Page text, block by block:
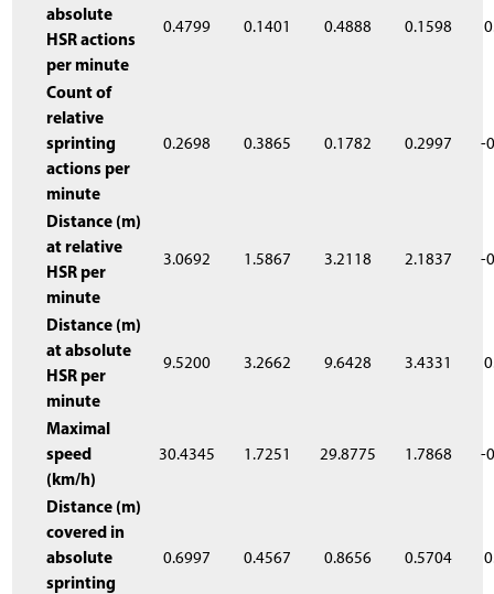
absolute
HSR actions
per minute
0.4799 0.1401 0.4888 0.1598
Count of
relative
sprinting
actions per
minute
0.2698 0.3865 0.1782 0.2997 -
Distance (m)
at relative
HSR per
minute
3.0692 1.5867 3.2118 2.1837 -
Distance (m)
at absolute
HSR per
minute
9.5200 3.2662 9.6428 3.4331
Maximal
speed
(km/h)
30.4345 1.7251 29.8775 1.7868 -
Distance (m)
covered in
absolute
sprinting
0.6997 0.4567 0.8656 0.5704